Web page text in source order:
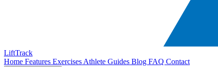
LiftTrack
Home Features Exercises Athlete Guides Blog FAQ Contact